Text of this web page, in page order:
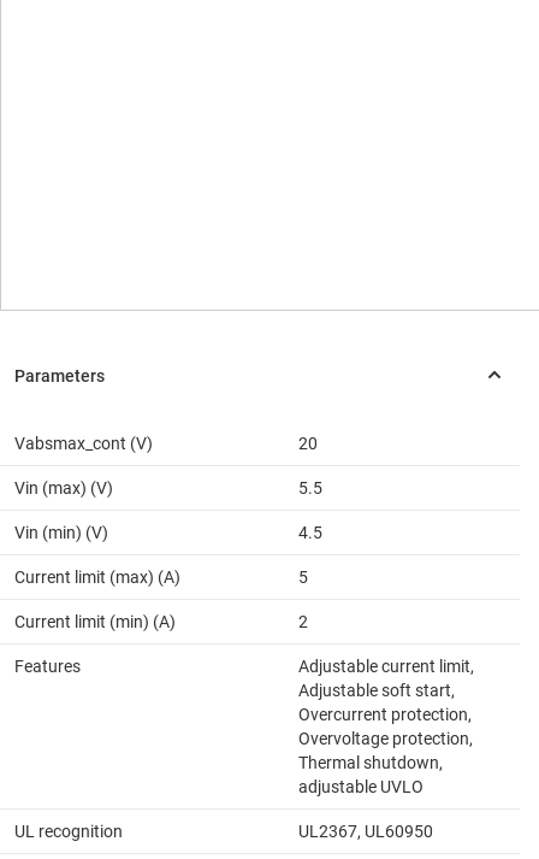
Vabsmax_cont (V) 20
Vin (max) (V) 5.5
Vin (min) (V) 4.5
Current limit (max) (A) 5
Current limit (min) (A) 2
Features
Adjustable current limit,
Adjustable soft start,
Overcurrent protection,
Overvoltage protection,
Thermal shutdown,
adjustable UVLO
UL recognition UL2367, UL60950